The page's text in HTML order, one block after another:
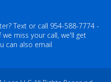
Text or call 954-588-7774-
miss your call, we'll get
can also email